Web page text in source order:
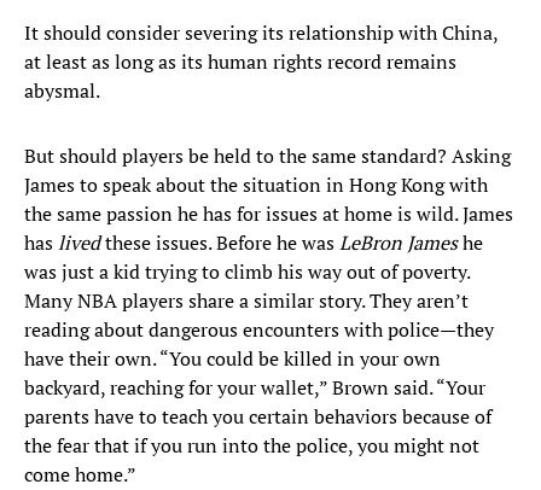
It should consider severing its relationship with China,
at least as long as its human rights record remains
abysmal.
But should players be held to the same standard? Asking
James to speak about the situation in Hong Kong with
the same passion he has for issues at home is wild. James
haslivedthese issues. Before he wasLeBron Jameshe
was just a kid trying to climb his way out of poverty.
Many NBA players share a similar story. They aren’t
reading about dangerous encounters with police—they
have their own. “You could be killed in your own
backyard, reaching for your wallet,” Brown said. “Your
parents have to teach you certain behaviors because of
the fear that if you run into the police, you might not
come home.”